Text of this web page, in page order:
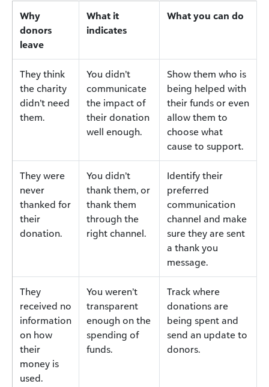
Why
donors
leave
What it
indicates
What you can do
They think
the charity
didn’t need
them.
You didn’t
communicate
the impact of
their donation
well enough.
Show them who is
being helped with
their funds or even
allow them to
choose what
cause to support.
They were
never
thanked for
their
donation.
You didn’t
thank them, or
thank them
through the
right channel.
Identify their
preferred
communication
channel and make
sure they are sent
a thank you
message.
They
received no
information
on how
their
money is
used.
You weren’t
transparent
enough on the
spending of
funds.
Track where
donations are
being spent and
send an update to
donors.